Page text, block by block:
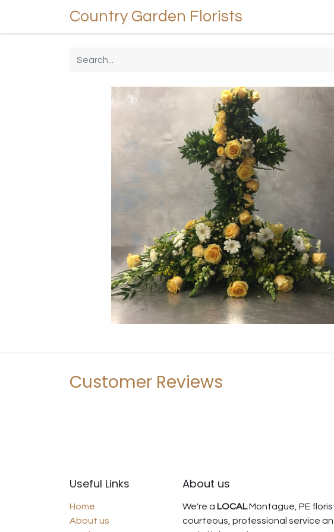
Country Garden Florists
Customer Reviews
Useful Links
Home
About us
About us
We're a LOCALMontague, PE
courteous, professional service